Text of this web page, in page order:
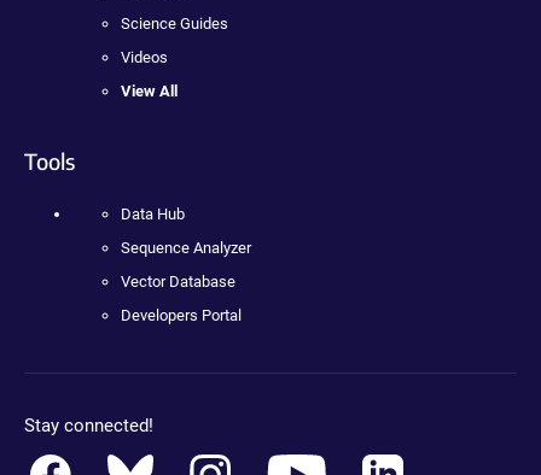
Science Guides
Videos
View All
Tools
Data Hub
Sequence Analyzer
Vector Database
Developers Portal
Stay connected!